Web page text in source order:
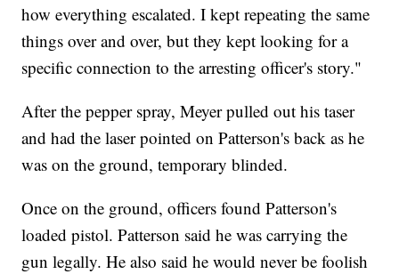
how everything escalated. I kept repeating the same
things over and over, but they kept looking for a
specific connection to the arresting officer's story."
After the pepper spray, Meyer pulled out his taser
and had the laser pointed on Patterson's back as he
was on the ground, temporary blinded.
Once on the ground, officers found Patterson's
loaded pistol. Patterson said he was carrying the
gun legally. He also said he would never be foolish